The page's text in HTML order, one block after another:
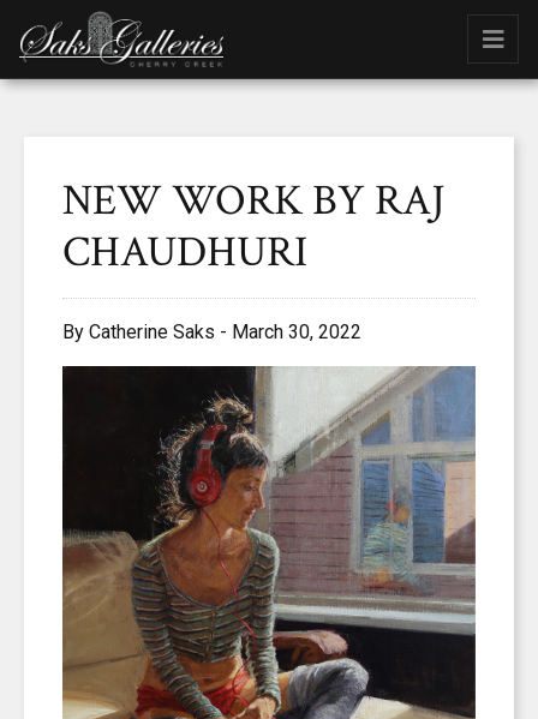
NEW WORK BY RAJ
CHAUDHURI
By Catherine Saks - March 30, 2022